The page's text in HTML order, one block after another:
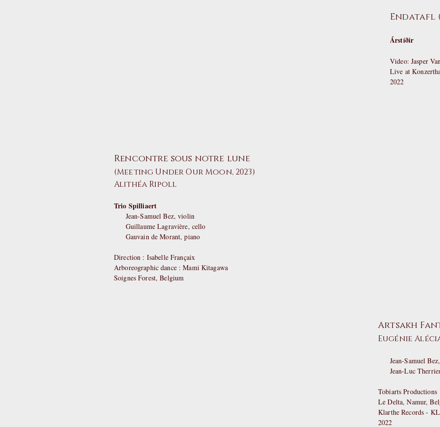
Endatafl
Árstíðir
Video: Jasper
Live at
2022
Rencontre sous notre lune
(Meeting Under Our Moon, 2023)
Alithéa Ripoll
Trio Spilliaert
Jean-Samuel Bez, violin
Guillaume Lagravière, cello
Gauvain de Morant, piano
Direction : Isabelle Françaix
Arboreographic dance : Mami Kitagawa
Soignes Forest, Belgium
Artsakh
Eugénie
Jean-Samuel
Jean-Luc
Tobiarts Productions
Le Delta, Namur,
Klarthe Records -
2022